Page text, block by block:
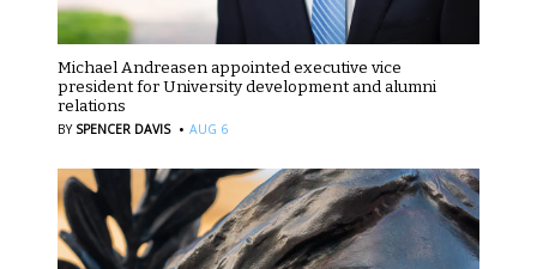
Michael Andreasen appointed executive vice
president for University development and alumni
relations
BY SPENCER DAVIS · AUG 6